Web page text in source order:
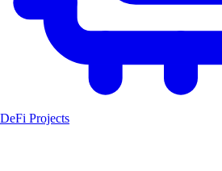
DeFi Projects